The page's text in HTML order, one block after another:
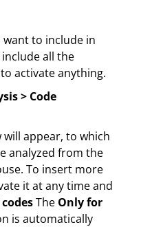
to include in
all the
activate anything.
> Code
appear, to which
analyzed from the
To insert more
it at any time and
The Only for
is automatically